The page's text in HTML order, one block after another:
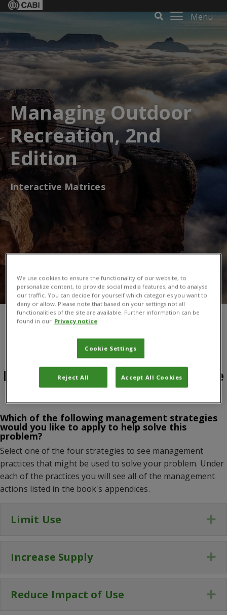
Menu
Managing Outdoor
Recreation, 2nd
Edition
Interactive Matrices
You are here:Home/Products and services
Managing Outdoor Recreation, 2nd Edition
Problem: Impacts on Interpretive
Facilities and Programs
Which of the following management strategies
would you like to apply to help solve this
problem?
Select one of the four strategies to see management
practices that might be used to solve your problem. Under
each of the practices you will see all of the management
actions listed in the book's appendices.
Limit Use
Increase Supply
Reduce Impact of Use
We use cookies to ensure the functionality of our website, to
personalize content, to provide social media features, and to analyse
our traffic. You can decide for yourself which categories you want to
deny or allow. Please note that based on your settings not all
functionalities of the site are available. Further information can be
found in our Privacy notice
Cookie Settings
Reject All Accept All Cookies